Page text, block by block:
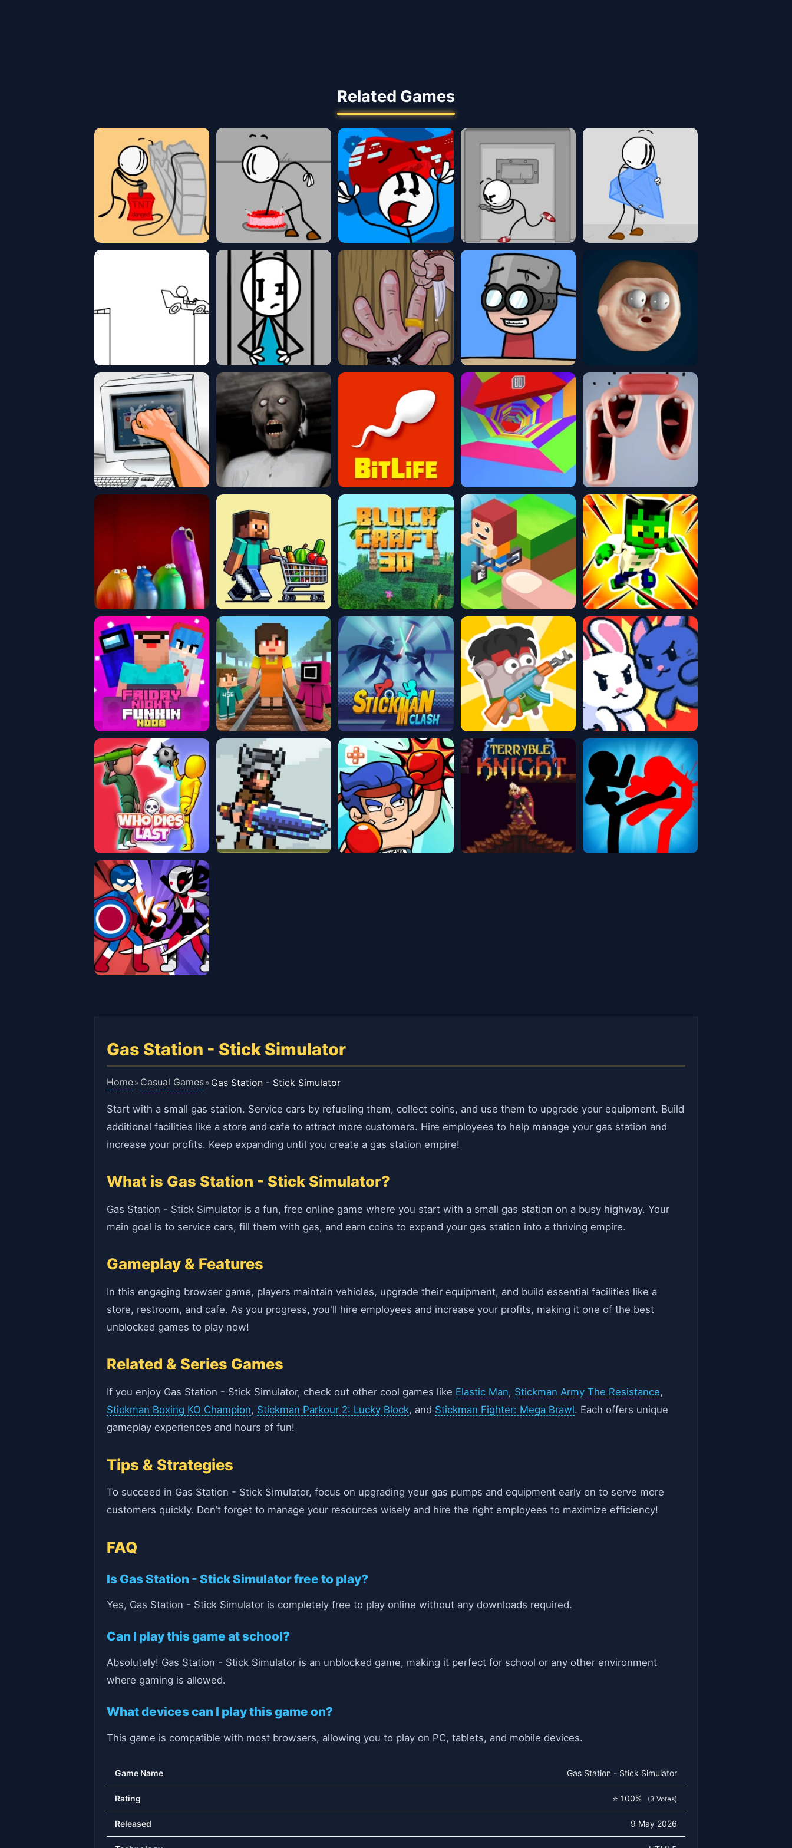
Gas Station - Stick Simulator
Home» Casual Games» Gas Station - Stick Simulator
Start with a small gas station. Service cars by refueling them, collect coins, and use them to upgrade your equipment. Build
additional facilities like a store and cafe to attract more customers. Hire employees to help manage your gas station and
increase your profits. Keep expanding until you create a gas station empire!
What is Gas Station - Stick Simulator?
Gas Station - Stick Simulator is a fun, free online game where you start with a small gas station on a busy highway. Your
main goal is to service cars, fill them with gas, and earn coins to expand your gas station into a thriving empire.
Gameplay & Features
In this engaging browser game, players maintain vehicles, upgrade their equipment, and build essential facilities like a
store, restroom, and cafe. As you progress, you'll hire employees and increase your profits, making it one of the best
unblocked games to play now!
Related & Series Games
If you enjoy Gas Station - Stick Simulator, check out other cool games like Elastic Man, Stickman Army The Resistance,
Stickman Boxing KO Champion, Stickman Parkour 2: Lucky Block, and Stickman Fighter: Mega Brawl. Each offers unique
gameplay experiences and hours of fun!
Tips & Strategies
To succeed in Gas Station - Stick Simulator, focus on upgrading your gas pumps and equipment early on to serve more
customers quickly. Don’t forget to manage your resources wisely and hire the right employees to maximize efficiency!
FAQ
Is Gas Station - Stick Simulator free to play?
Yes, Gas Station - Stick Simulator is completely free to play online without any downloads required.
Can I play this game at school?
Absolutely! Gas Station - Stick Simulator is an unblocked game, making it perfect for school or any other environment
where gaming is allowed.
What devices can I play this game on?
This game is compatible with most browsers, allowing you to play on PC, tablets, and mobile devices.
Game Name Gas Station - Stick Simulator
Rating ⭐ 100% (3 Votes)
Released 9 May 2026
Related Games